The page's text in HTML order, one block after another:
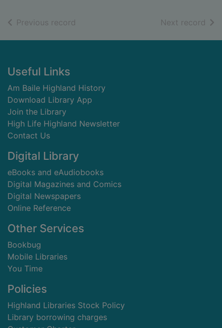
Previous record Next record of
Footer
Useful Links
Am Baile Highland History
Download Library App
Join the Library
High Life Highland Newsletter
Contact Us
Digital Library
eBooks and eAudiobooks
Digital Magazines and Comics
Digital Newspapers
Online Reference
Other Services
Bookbug
Mobile Libraries
You Time
Policies
Highland Libraries Stock Policy
Library borrowing charges